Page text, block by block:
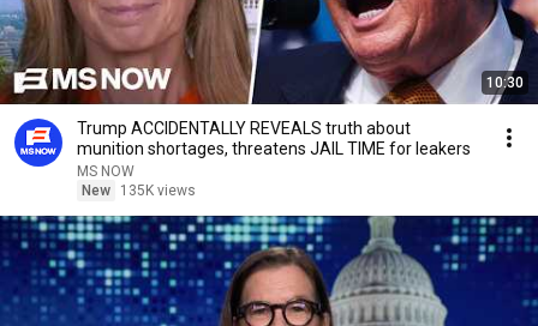
10:30
Trump ACCIDENTALLY REVEALS truth about
munition shortages, threatens JAIL TIME for leakers
MS NOW
New
135K views